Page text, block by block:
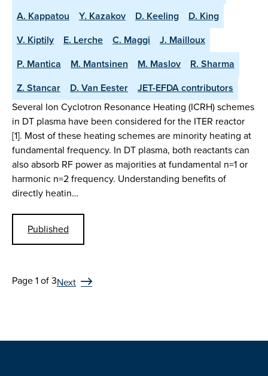
A. Kappatou
Y. Kazakov D. Keeling
D. King
V. Kiptily
E. Lerche C. Maggi
J. Mailloux
P. Mantica
M. Mantsinen M. Maslov
R. Sharma
Z. Stancar
D. Van Eester
JET-EFDA contributors
Several Ion Cyclotron Resonance Heating (ICRH) schemes
in DT plasma have been considered for the ITER reactor
[1]. Most of these heating schemes are minority heating at
fundamental frequency. In DT plasma, both reactants can
also absorb RF power as majorities at fundamental n=1 or
harmonic n=2 frequency. Understanding benefits of
directly heatin…
Published
Page 1 of 3Next